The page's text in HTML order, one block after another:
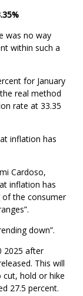
was no way
within such a
for January
real method
rate at 33.35
inflation has
Cardoso,
inflation has
of the consumer
down”.
2025 after
This will
hold or hike
27.5 percent.